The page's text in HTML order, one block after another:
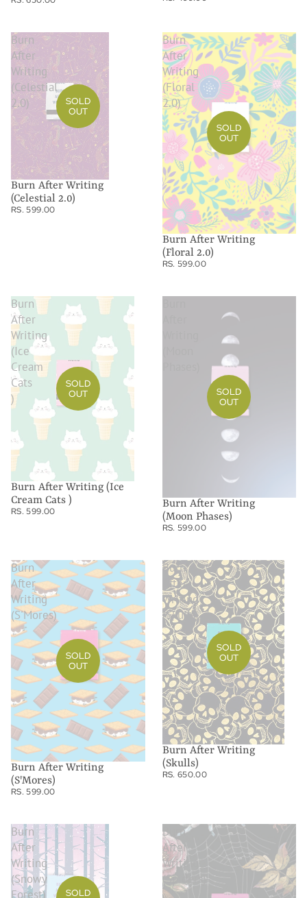
Burn
After
Writing
(Celestial
2.0)
SOLD
OUT
Burn After Writing
(Celestial 2.0)
RS. 599.00
Burn
After
Writing
(Floral
2.0)
SOLD
OUT
Burn After Writing
(Floral 2.0)
RS. 599.00
Burn
After
Writing
(Ice
Cream
Cats
)
SOLD
OUT
Burn After Writing (Ice
Cream Cats )
RS. 599.00
SOLD
OUT
Burn After Writing
(Moon Phases)
RS. 599.00
Burn
After
Writing
(S'Mores)
SOLD
OUT
Burn After Writing
(S'Mores)
RS. 599.00
Burn
After
Writing
(Skulls)
SOLD
OUT
Burn After Writing
(Skulls)
RS. 650.00
Burn
After
Writing
(Snowy
Forest)
SOLD
Burn
After
Writing
(Spiders)